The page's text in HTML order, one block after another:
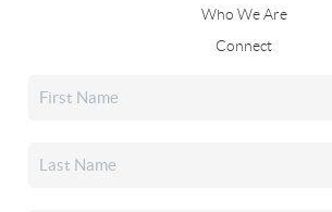
Who We Are
Connect